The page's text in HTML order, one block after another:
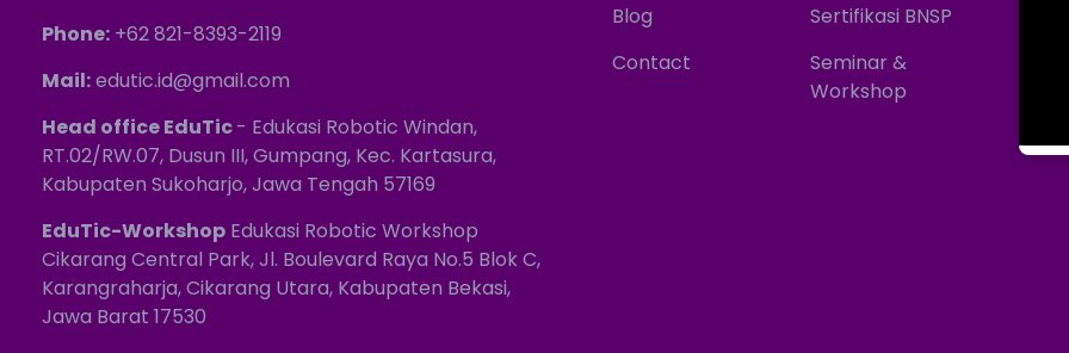
Phone: +62 821-8393-2119
Mail:edutic.id@gmail.com
Head office EduTic- Edukasi Robotic Windan,
RT.02/RW.07, Dusun III, Gumpang, Kec. Kartasura,
Kabupaten Sukoharjo, Jawa Tengah 57169
EduTic-Workshop Edukasi Robotic Workshop
Cikarang Central Park, Jl. Boulevard Raya No.5 Blok C,
Karangraharja, Cikarang Utara, Kabupaten Bekasi,
Jawa Barat 17530
Blog
Contact
Sertifikasi BNSP
Seminar &
Workshop